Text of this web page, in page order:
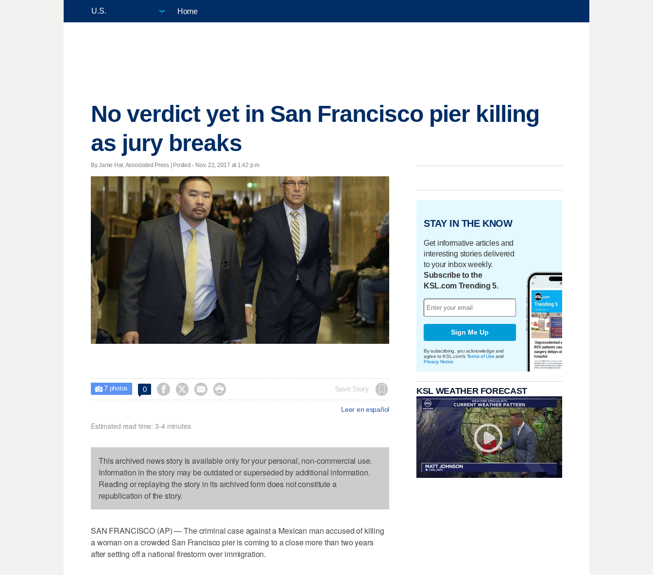
Home
No verdict yet in San Francisco pier killing
as jury breaks
By Janie Har, Associated Press | Posted - Nov. 22, 2017 at 1:42 p.m.
 7photos 0     Save Story
Leer en español
Estimated read time: 3-4 minutes
This archived news story is available only for your personal, non-commercial use.
Information in the story may be outdated or superseded by additional information.
Reading or replaying the story in its archived form does not constitute a
republication of the story.
SAN FRANCISCO (AP) — The criminal case against a Mexican man accused of killing
a woman on a crowded San Francisco pier is coming to a close more than two years
after setting off a national firestorm over immigration.
STAY IN THE KNOW
Get informative articles and
interesting stories delivered
to your inbox weekly.
Subscribe to the
KSL.com Trending 5.
Sign Me Up
By subscribing, you acknowledge and
agree to KSL.com's Terms of Use and
Privacy Notice
KSL WEATHER FORECAST